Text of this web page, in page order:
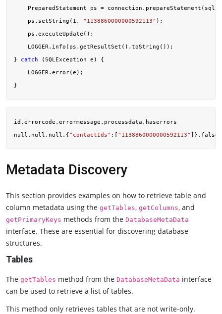
    PreparedStatement ps = connection.prepareStatement(sql);
    ps.setString(
1 , "1138860000000592113" );
    ps.executeUpdate();
    LOGGER.info(ps.getResultSet().toString());
} catch (SQLException e) {
    LOGGER.error(e);
id,errorcode,errormessage,processdata,haserrors
null,null,null,{"contactIds" :[ "1138860000000592113"
Metadata Discovery
This section provides examples on how to retrieve table and
column metadata using the getTables, getColumns, and
getPrimaryKeys methods from the DatabaseMetaData
interface. These are essential for discovering database
structures.
Tables
The getTables method from the DatabaseMetaData interface
can be used to retrieve a list of tables.
This method only retrieves tables that are not write-only.